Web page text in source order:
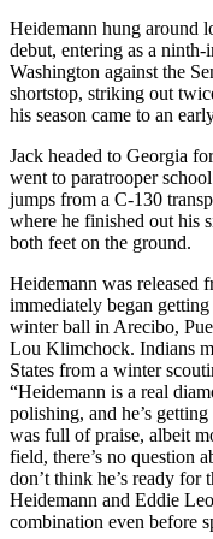
Heidemann hung around
debut, entering as a
Washington against the
shortstop, striking out
his season came to an
Jack headed to Georgia
went to paratrooper
jumps from a C-130
where he finished out his
both feet on the ground.
Heidemann was released
immediately began
winter ball in Arecibo,
Lou Klimchock. Indians
States from a winter
“Heidemann is a real
polishing, and he’s
was full of praise, albeit
field, there’s no question
don’t think he’s ready for
Heidemann and Eddie
combination even before